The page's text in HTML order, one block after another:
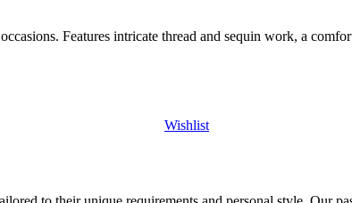
Features intricate thread and sequin work, a
Wishlist